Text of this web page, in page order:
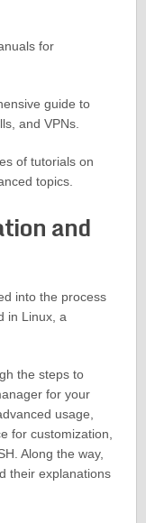
for
guide to
and VPNs.
of tutorials on
topics.
and
into the process
in Linux, a
the steps to
for your
usage,
for customization,
Along the way,
their explanations